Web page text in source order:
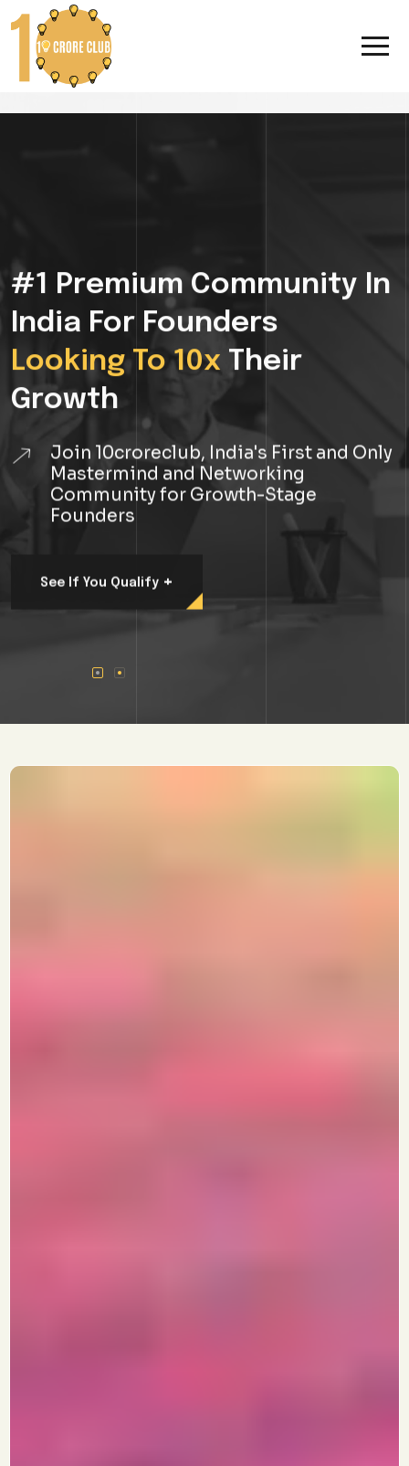
#1 Premium Community In
India For Founders
Looking To 10x Their
Growth
Join 10croreclub, India's First and Only
Mastermind and Networking
Community for Growth-Stage
Founders